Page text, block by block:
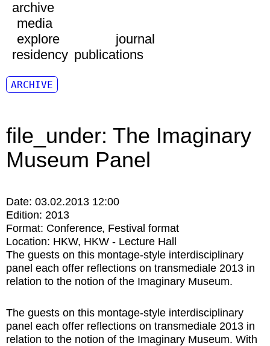
archive
media
explore
journal
residency publications
ARCHIVE
file_under: The Imaginary
Museum Panel
Date: 03.02.2013 12:00
Edition: 2013
Format: Conference Festival format
Location: HKW HKW - Lecture Hall
The guests on this montage-style interdisciplinary
panel each offer reflections on transmediale 2013 in
relation to the notion of the Imaginary Museum.
The guests on this montage-style interdisciplinary
panel each offer reflections on transmediale 2013 in
relation to the notion of the Imaginary Museum. With